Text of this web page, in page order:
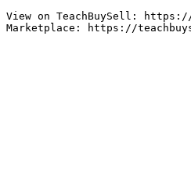
View on TeachBuySell: https://
Marketplace: https://